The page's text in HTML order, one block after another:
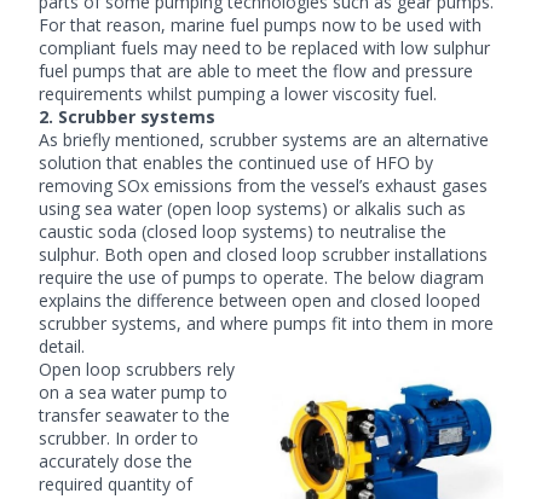
For that reason, marine fuel pumps now to be used with
compliant fuels may need to be replaced with low sulphur
fuel pumps that are able to meet the flow and pressure
requirements whilst pumping a lower viscosity fuel.
2. Scrubber systems
As briefly mentioned, scrubber systems are an alternative
solution that enables the continued use of HFO by
removing SOx emissions from the vessel’s exhaust gases
using sea water (open loop systems) or alkalis such as
caustic soda (closed loop systems) to neutralise the
sulphur. Both open and closed loop scrubber installations
require the use of pumps to operate. The below diagram
explains the difference between open and closed looped
scrubber systems, and where pumps fit into them in more
detail.
Open loop scrubbers rely
on a sea water pump to
transfer seawater to the
scrubber. In order to
accurately dose the
required quantity of